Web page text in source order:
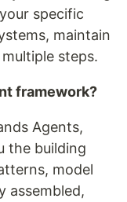
specific
maintain
steps.
framework?
Agents,
the building
model
assembled,